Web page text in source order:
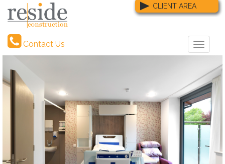
CLIENT AREA
Contact Us
Toggle